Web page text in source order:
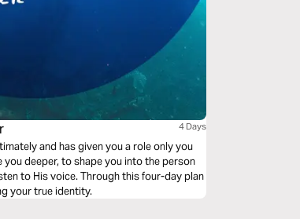
4 Days
and has given you a role only you
deeper, to shape you into the person
to His voice. Through this four-day plan
your true identity.